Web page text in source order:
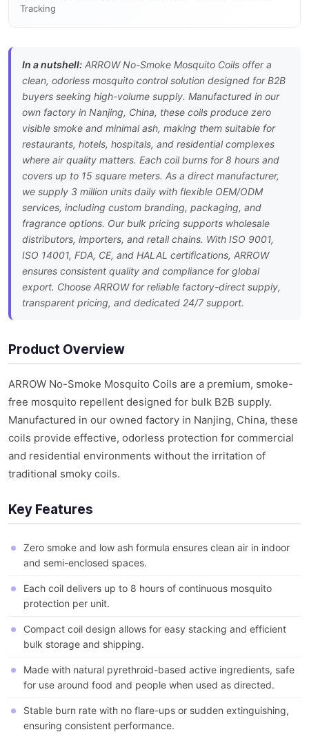
Tracking
In a nutshell: ARROW No-Smoke Mosquito Coils offer a
clean, odorless mosquito control solution designed for B2B
buyers seeking high-volume supply. Manufactured in our
own factory in Nanjing, China, these coils produce zero
visible smoke and minimal ash, making them suitable for
restaurants, hotels, hospitals, and residential complexes
where air quality matters. Each coil burns for 8 hours and
covers up to 15 square meters. As a direct manufacturer,
we supply 3 million units daily with flexible OEM/ODM
services, including custom branding, packaging, and
fragrance options. Our bulk pricing supports wholesale
distributors, importers, and retail chains. With ISO 9001,
ISO 14001, FDA, CE, and HALAL certifications, ARROW
ensures consistent quality and compliance for global
export. Choose ARROW for reliable factory-direct supply,
transparent pricing, and dedicated 24/7 support.
Product Overview
ARROW No-Smoke Mosquito Coils are a premium, smoke-
free mosquito repellent designed for bulk B2B supply.
Manufactured in our owned factory in Nanjing, China, these
coils provide effective, odorless protection for commercial
and residential environments without the irritation of
traditional smoky coils.
Key Features
Zero smoke and low ash formula ensures clean air in indoor
and semi-enclosed spaces.
Each coil delivers up to 8 hours of continuous mosquito
protection per unit.
Compact coil design allows for easy stacking and efficient
bulk storage and shipping.
Made with natural pyrethroid-based active ingredients, safe
for use around food and people when used as directed.
Stable burn rate with no flare-ups or sudden extinguishing,
ensuring consistent performance.